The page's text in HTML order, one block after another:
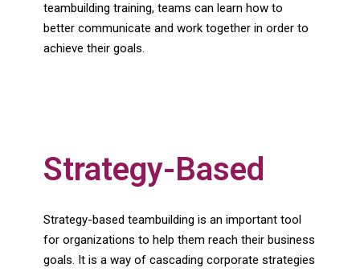
teambuilding training, teams can learn how to
better communicate and work together in order to
achieve their goals.
Strategy-Based
Strategy-based teambuilding is an important tool
for organizations to help them reach their business
goals. It is a way of cascading corporate strategies